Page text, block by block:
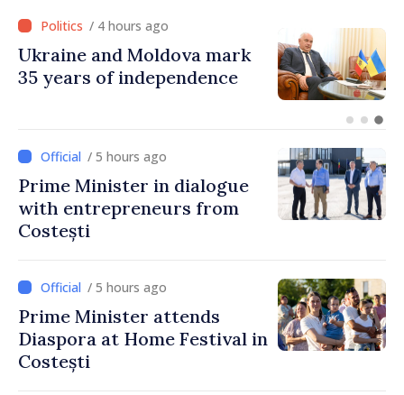
/ 4 hours ago
Ukraine and Moldova mark
35 years of independence
/ 5 hours ago
Prime Minister in dialogue
with entrepreneurs from
Costești
/ 5 hours ago
Prime Minister attends
Diaspora at Home Festival in
Costești